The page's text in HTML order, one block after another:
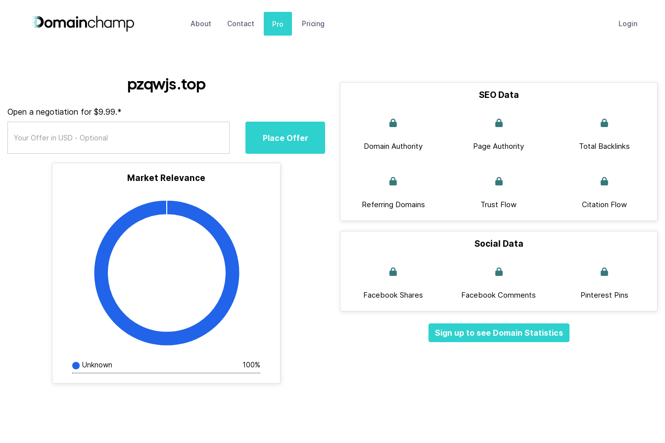
About Contact Pro Pricing Login
pzqwjs.top
Open a negotiation for $9.99.*
Place Offer
Market Relevance
Unknown 100%
SEO Data
Domain Authority Page Authority Total Backlinks
Referring Domains Trust Flow Citation Flow
Social Data
Facebook Shares Facebook Comments Pinterest Pins
Sign up to see Domain Statistics